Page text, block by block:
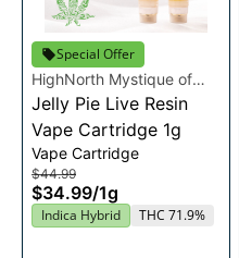
Special Offer
HighNorth Mystique of
Maine
Jelly Pie Live Resin
Vape Cartridge 1g
Vape Cartridge
$44.99
$34.99/1g
Indica Hybrid THC 71.9%